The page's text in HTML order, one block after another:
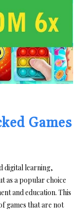
Games
digital learning,
as a popular choice
and education. This
games that are not